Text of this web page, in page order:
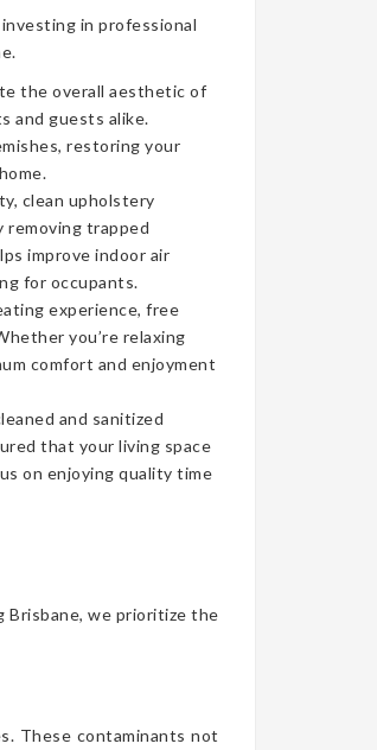
in professional
the overall aesthetic of
and guests alike.
restoring your
clean upholstery
removing trapped
improve indoor air
for occupants.
experience, free
you’re relaxing
comfort and enjoyment
and sanitized
that your living space
on enjoying quality time
Brisbane, we prioritize the
These contaminants not